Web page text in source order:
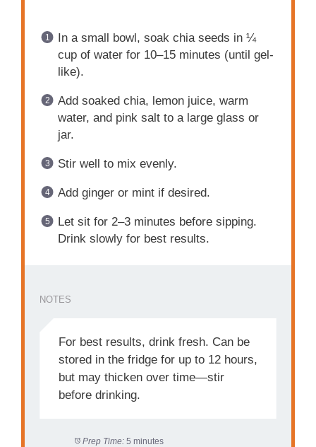
In a small bowl, soak chia seeds in ¼
cup of water for 10–15 minutes (until gel-
like).
Add soaked chia, lemon juice, warm
water, and pink salt to a large glass or
jar.
Stir well to mix evenly.
Add ginger or mint if desired.
Let sit for 2–3 minutes before sipping.
Drink slowly for best results.
NOTES
For best results, drink fresh. Can be
stored in the fridge for up to 12 hours,
but may thicken over time—stir
before drinking.
Prep Time: 5 minutes